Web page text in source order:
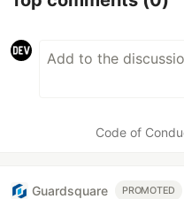
Code of
Guardsquare PROMOTED